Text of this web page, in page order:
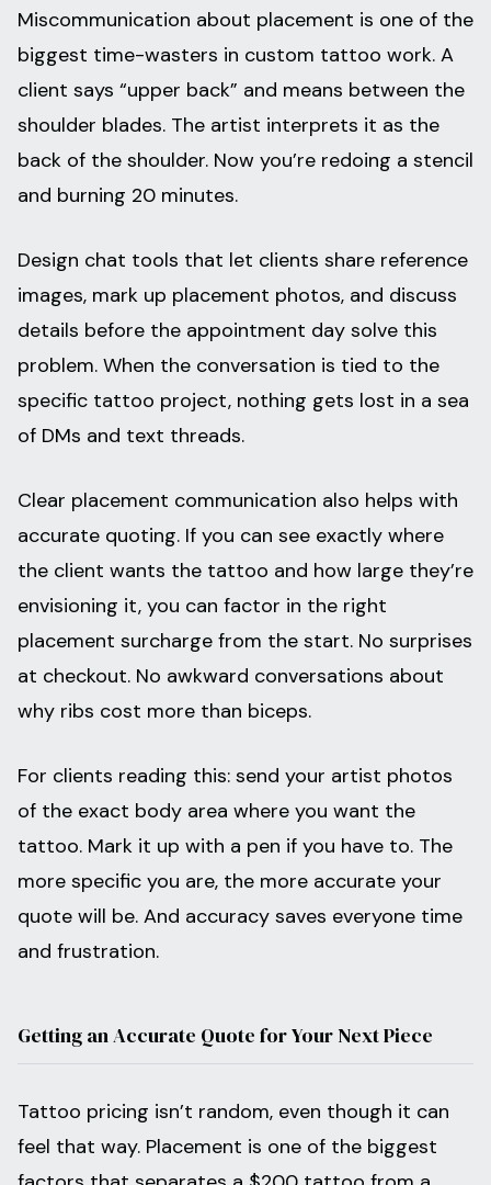
Miscommunication about placement is one of the
biggest time-wasters in custom tattoo work. A
client says “upper back” and means between the
shoulder blades. The artist interprets it as the
back of the shoulder. Now you’re redoing a stencil
and burning 20 minutes.
Design chat tools that let clients share reference
images, mark up placement photos, and discuss
details before the appointment day solve this
problem. When the conversation is tied to the
specific tattoo project, nothing gets lost in a sea
of DMs and text threads.
Clear placement communication also helps with
accurate quoting. If you can see exactly where
the client wants the tattoo and how large they’re
envisioning it, you can factor in the right
placement surcharge from the start. No surprises
at checkout. No awkward conversations about
why ribs cost more than biceps.
For clients reading this: send your artist photos
of the exact body area where you want the
tattoo. Mark it up with a pen if you have to. The
more specific you are, the more accurate your
quote will be. And accuracy saves everyone time
and frustration.
Getting an Accurate Quote for Your Next Piece
Tattoo pricing isn’t random, even though it can
feel that way. Placement is one of the biggest